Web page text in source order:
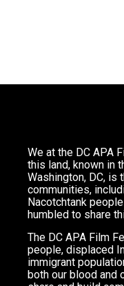
We at the DC APA
this land, known in
Washington, DC, is
communities,
Nacotchtank
humbled to share
The DC APA Film
people, displaced
immigrant
both our blood and